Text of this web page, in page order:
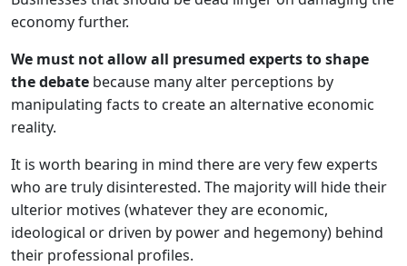
economy further.
We must not allow all presumed experts to shape
the debate because many alter perceptions by
manipulating facts to create an alternative economic
reality.
It is worth bearing in mind there are very few experts
who are truly disinterested. The majority will hide their
ulterior motives (whatever they are economic,
ideological or driven by power and hegemony) behind
their professional profiles.